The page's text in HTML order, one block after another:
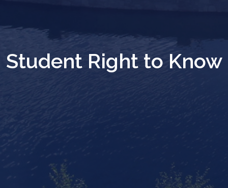
Student Right to Know